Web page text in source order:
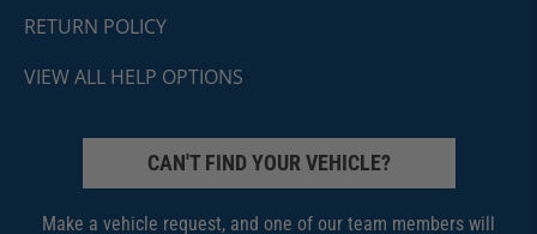
RETURN POLICY
VIEW ALL HELP OPTIONS
CAN'T FIND YOUR VEHICLE?
Make a vehicle request, and one of our team members will